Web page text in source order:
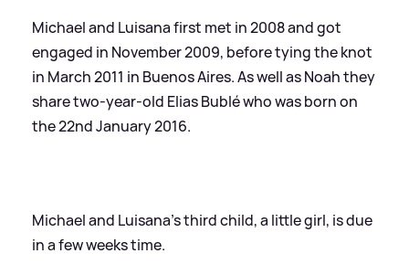
Michael and Luisana first met in 2008 and got
engaged in November 2009, before tying the knot
in March 2011 in Buenos Aires. As well as Noah they
share two-year-old Elias Bublé who was born on
the 22nd January 2016.
Michael and Luisana's third child, a little girl, is due
in a few weeks time.